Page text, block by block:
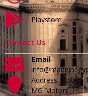
Playstore
Contact Us
Email
Address :District
MG Motors